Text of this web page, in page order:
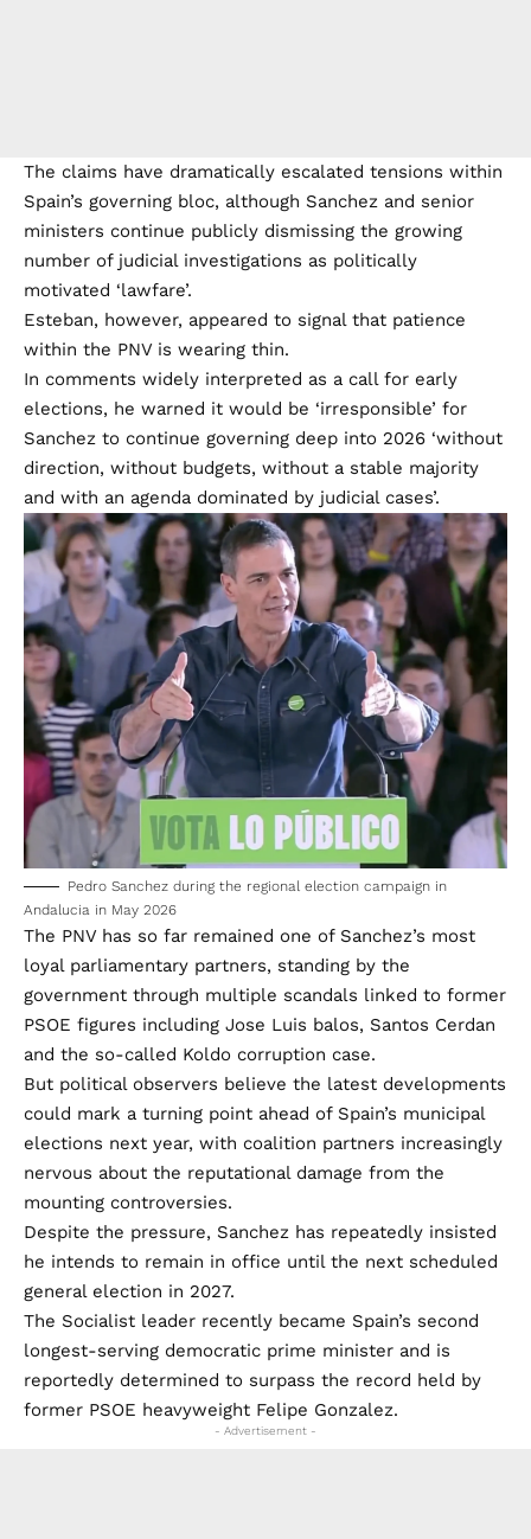
The claims have dramatically escalated tensions within
Spain’s governing bloc, although Sanchez and senior
ministers continue publicly dismissing the growing
number of judicial investigations as politically
motivated ‘lawfare’.
Esteban, however, appeared to signal that patience
within the PNV is wearing thin.
In comments widely interpreted as a call for early
elections, he warned it would be ‘irresponsible’ for
Sanchez to continue governing deep into 2026 ‘without
direction, without budgets, without a stable majority
and with an agenda dominated by judicial cases’.
Pedro Sanchez during the regional election campaign in
Andalucia in May 2026
The PNV has so far remained one of Sanchez’s most
loyal parliamentary partners, standing by the
government through multiple scandals linked to former
PSOE figures including Jose Luis balos, Santos Cerdan
and the so-called Koldo corruption case.
But political observers believe the latest developments
could mark a turning point ahead of Spain’s municipal
elections next year, with coalition partners increasingly
nervous about the reputational damage from the
mounting controversies.
Despite the pressure, Sanchez has repeatedly insisted
he intends to remain in office until the next scheduled
general election in 2027.
The Socialist leader recently became Spain’s second
longest-serving democratic prime minister and is
reportedly determined to surpass the record held by
former PSOE heavyweight Felipe Gonzalez.
- Advertisement -